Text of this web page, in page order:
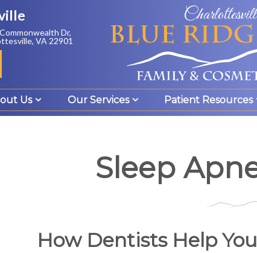
Dr,
VA 22901
Us Our Services Patient Resources
Sleep
How Dentists Help